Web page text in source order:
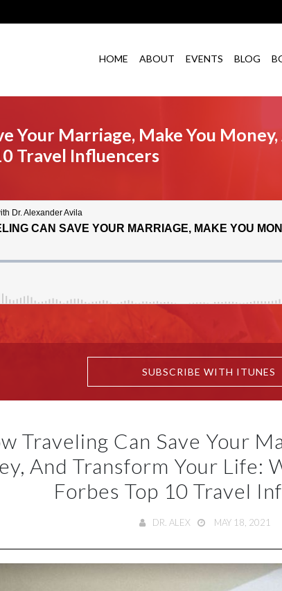
HOME ABOUT EVENTS BLOG
Your Marriage, Make You
Travel Influencers
SUBSCRIBE WITH ITUNES
Traveling Can Save Your
And Transform Your Life:
Forbes Top 10 Travel
DR. ALEX MAY 18, 2021